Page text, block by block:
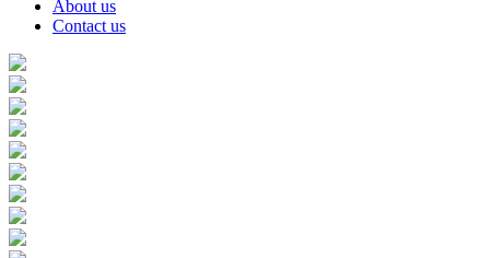
About us
Contact us